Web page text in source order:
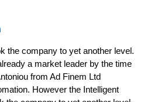
the company to yet another level.
a market leader by the time
from Ad Finem Ltd
However the Intelligent